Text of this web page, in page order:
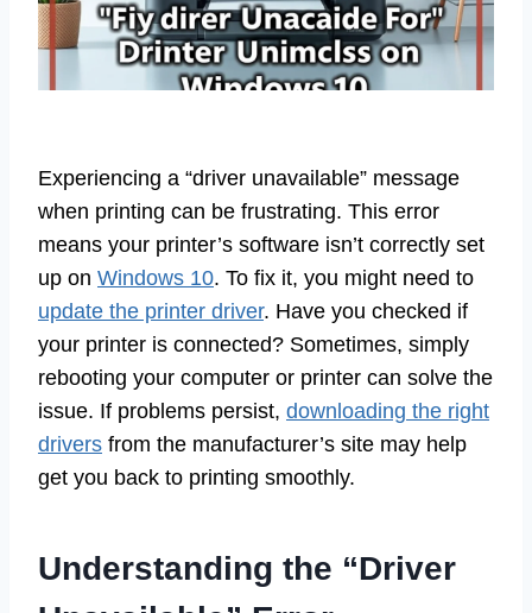
Experiencing a “driver unavailable” message
when printing can be frustrating. This error
means your printer’s software isn’t correctly set
up on Windows 10. To fix it, you might need to
update the printer driver. Have you checked if
your printer is connected? Sometimes, simply
rebooting your computer or printer can solve the
issue. If problems persist, downloading the right
drivers from the manufacturer’s site may help
get you back to printing smoothly.
Understanding the “Driver